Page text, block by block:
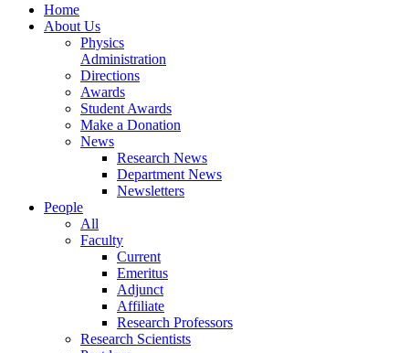
Home
About Us
Physics
Administration
Directions
Awards
Student Awards
Make a Donation
News
Research News
Department News
Newsletters
People
All
Faculty
Current
Emeritus
Adjunct
Affiliate
Research Professors
Research Scientists